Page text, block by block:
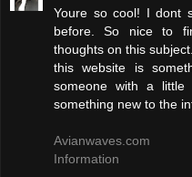
Youre so cool! I dont
before. So nice to
thoughts on this
this website is
someone with a little
something new to the
Avianwaves.com
Information